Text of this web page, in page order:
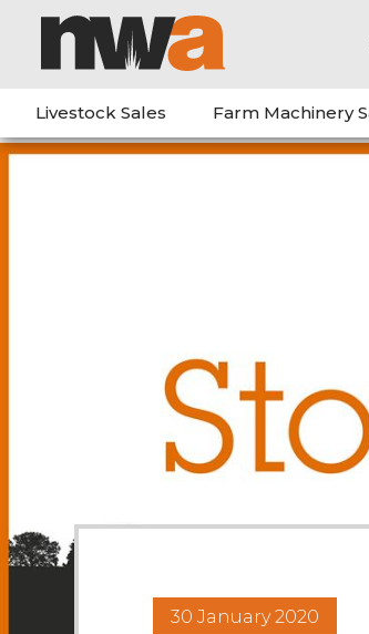
Livestock Sales Farm Machinery
30 January 2020